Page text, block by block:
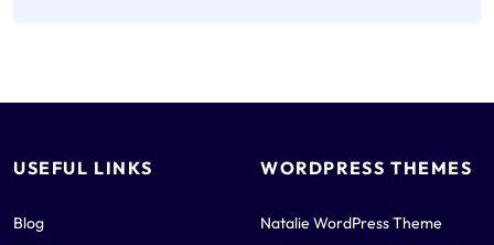
USEFUL LINKS
Blog
WORDPRESS THEMES
Natalie WordPress Theme